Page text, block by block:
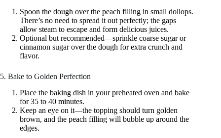
Spoon the dough over the peach filling in small dollops.
There’s no need to spread it out perfectly; the gaps
allow steam to escape and form delicious juices.
Optional but recommended—sprinkle coarse sugar or
cinnamon sugar over the dough for extra crunch and
flavor.
5. Bake to Golden Perfection
Place the baking dish in your preheated oven and bake
for 35 to 40 minutes.
Keep an eye on it—the topping should turn golden
brown, and the peach filling will bubble up around the
edges.